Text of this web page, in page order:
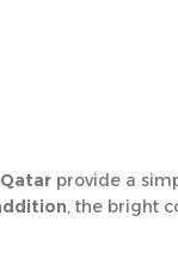
provide a
, the bright